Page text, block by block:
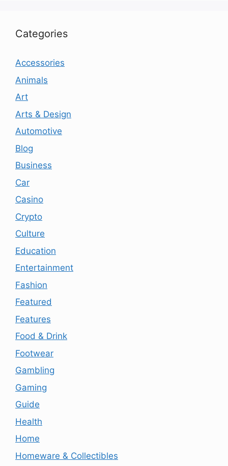
Categories
Accessories
Animals
Art
Arts & Design
Automotive
Blog
Business
Car
Casino
Crypto
Culture
Education
Entertainment
Fashion
Featured
Features
Food & Drink
Footwear
Gambling
Gaming
Guide
Health
Home
Homeware & Collectibles